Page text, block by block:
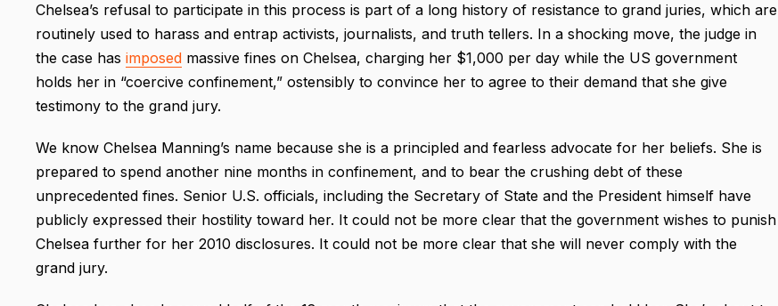
Chelsea’s refusal to participate in this process is part of a long history of resistance to grand juries, which are
routinely used to harass and entrap activists, journalists, and truth tellers. In a shocking move, the judge in
the case has imposed massive fines on Chelsea, charging her $1,000 per day while the US government
holds her in “coercive confinement,” ostensibly to convince her to agree to their demand that she give
testimony to the grand jury.
We know Chelsea Manning’s name because she is a principled and fearless advocate for her beliefs. She is
prepared to spend another nine months in confinement, and to bear the crushing debt of these
unprecedented fines. Senior U.S. officials, including the Secretary of State and the President himself have
publicly expressed their hostility toward her. It could not be more clear that the government wishes to punish
Chelsea further for her 2010 disclosures. It could not be more clear that she will never comply with the
grand jury.